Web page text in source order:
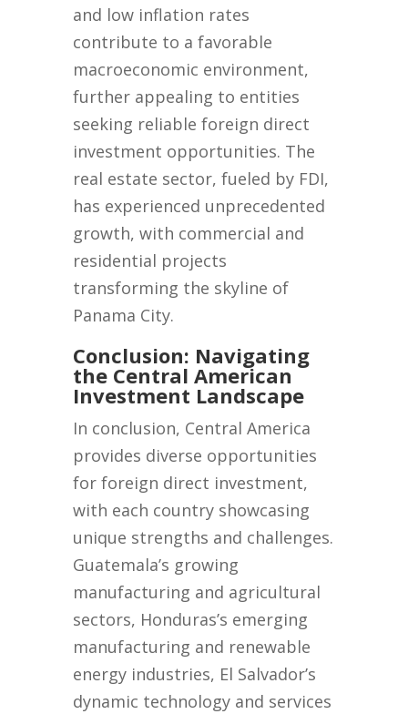
and low inflation rates
contribute to a favorable
macroeconomic environment,
further appealing to entities
seeking reliable foreign direct
investment opportunities. The
real estate sector, fueled by FDI,
has experienced unprecedented
growth, with commercial and
residential projects
transforming the skyline of
Panama City.
Conclusion: Navigating
the Central American
Investment Landscape
In conclusion, Central America
provides diverse opportunities
for foreign direct investment,
with each country showcasing
unique strengths and challenges.
Guatemala’s growing
manufacturing and agricultural
sectors, Honduras’s emerging
manufacturing and renewable
energy industries, El Salvador’s
dynamic technology and services